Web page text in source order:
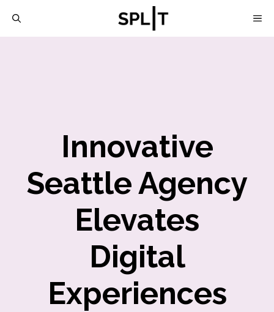
Innovative
Seattle Agency
Elevates
Digital
Experiences